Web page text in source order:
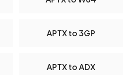
APTX to 3GP
APTX to ADX